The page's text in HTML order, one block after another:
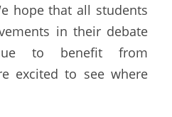
hope that all students
in their debate
to benefit from
excited to see where